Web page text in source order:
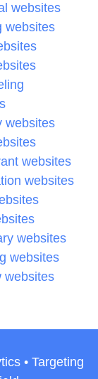
websites
websites
websites
websites
websites
websites
websites
websites
• Targeting